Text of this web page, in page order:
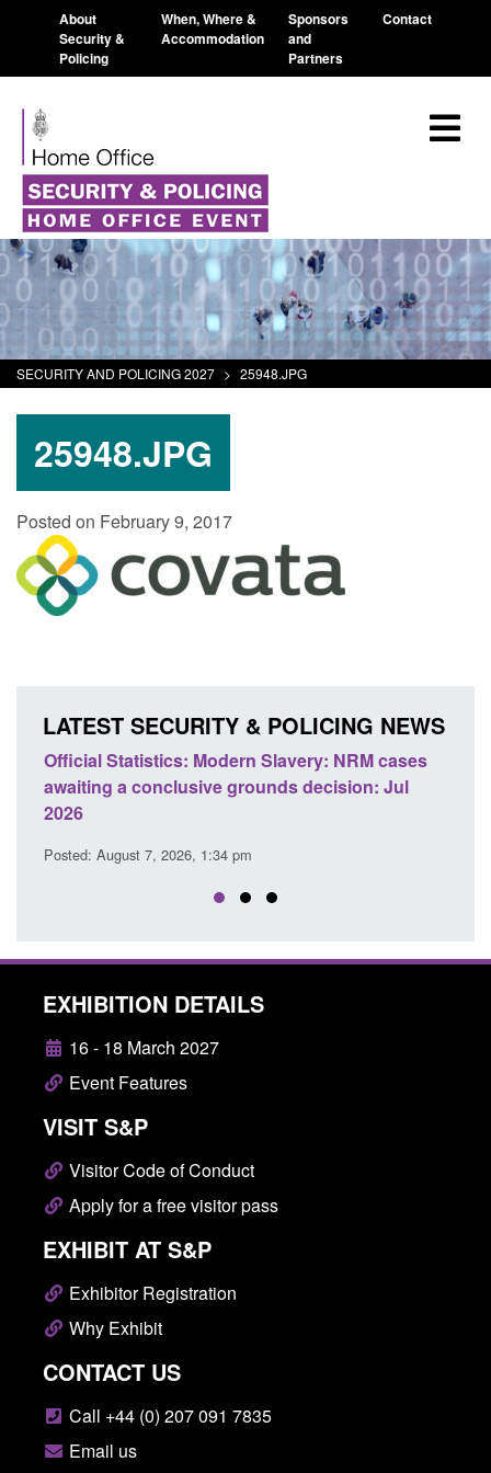
About
Security &
Policing
When, Where &
Accommodation
Sponsors
and
Partners
Contact
SECURITY AND POLICING 2027 > 25948.JPG
25948.JPG
Posted on February 9, 2017
LATEST SECURITY & POLICING NEWS
Slavery: NRM cases
decision: Jul
Policy paper: Standards for
domestic abuse perpetrator
EXHIBITION DETAILS
16 - 18 March 2027
Event Features
VISIT S&P
Visitor Code of Conduct
Apply for a free visitor pass
EXHIBIT AT S&P
Exhibitor Registration
Why Exhibit
CONTACT US
Call +44 (0) 207 091 7835
Email us